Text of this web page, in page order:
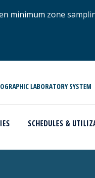
minimum zone
LABORATORY SYSTEM
SCHEDULES &